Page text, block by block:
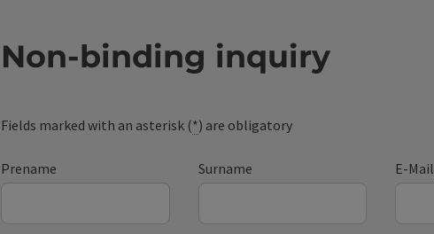
Non-binding inquiry
Fields marked with an asterisk (*) are obligatory
Prename Surname E-Mail